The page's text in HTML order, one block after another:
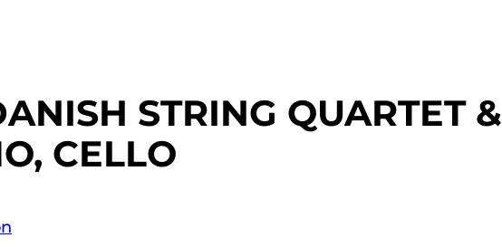
STRING QUARTET &
CELLO